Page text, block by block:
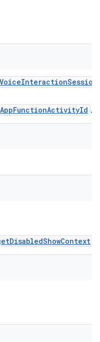
VoiceInteractionSession
AppFunctionActivityId .